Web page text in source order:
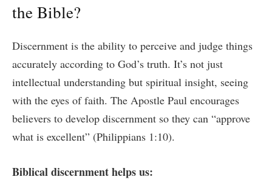
the Bible?
Discernment is the ability to perceive and judge things
accurately according to God’s truth. It’s not just
intellectual understanding but spiritual insight, seeing
with the eyes of faith. The Apostle Paul encourages
believers to develop discernment so they can “approve
what is excellent” (Philippians 1:10).
Biblical discernment helps us: